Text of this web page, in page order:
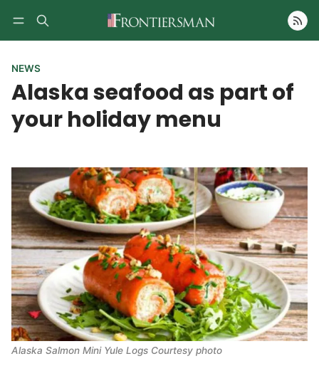
Follow
NEWS
Alaska seafood as part of
your holiday menu
Alaska Salmon Mini Yule Logs Courtesy photo